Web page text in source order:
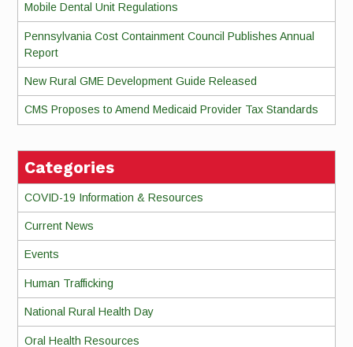
Mobile Dental Unit Regulations
Pennsylvania Cost Containment Council Publishes Annual
Report
New Rural GME Development Guide Released
CMS Proposes to Amend Medicaid Provider Tax Standards
Categories
COVID-19 Information & Resources
Current News
Events
Human Trafficking
National Rural Health Day
Oral Health Resources